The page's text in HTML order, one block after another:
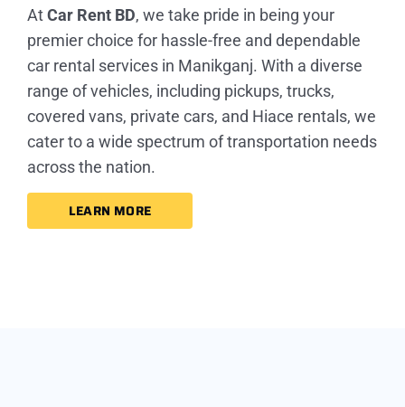
AtCar Rent BD, we take pride in being your
premier choice for hassle-free and dependable
car rental services in Manikganj. With a diverse
range of vehicles, including pickups, trucks,
covered vans, private cars, and Hiace rentals, we
cater to a wide spectrum of transportation needs
across the nation.
LEARN MORE